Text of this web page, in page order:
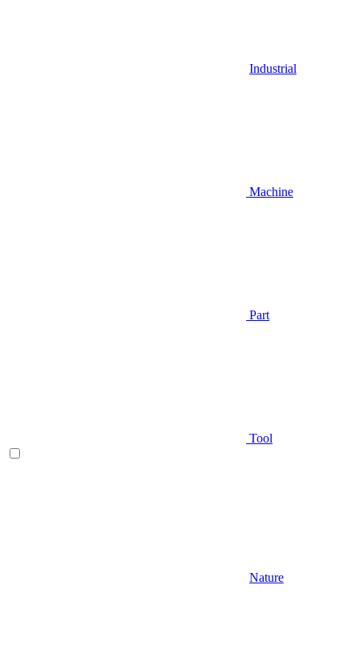
Industrial
Machine
Part
Tool
Nature